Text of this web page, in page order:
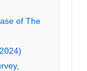
of The